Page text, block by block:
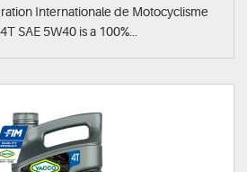
Internationale de Motocyclisme
SAE 5W40 is a 100%...